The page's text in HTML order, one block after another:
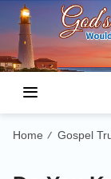
Home / Gospel